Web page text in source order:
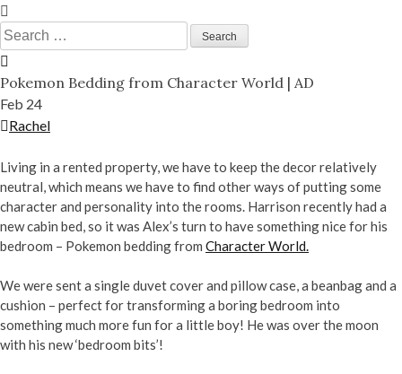
Skip
to
content
Search
for:
Pokemon Bedding from Character World | AD
Feb 24
Rachel
Living in a rented property, we have to keep the decor relatively
neutral, which means we have to find other ways of putting some
character and personality into the rooms. Harrison recently had a
new cabin bed, so it was Alex’s turn to have something nice for his
bedroom – Pokemon bedding from Character World.
We were sent a single duvet cover and pillow case, a beanbag and a
cushion – perfect for transforming a boring bedroom into
something much more fun for a little boy! He was over the moon
with his new ‘bedroom bits’!